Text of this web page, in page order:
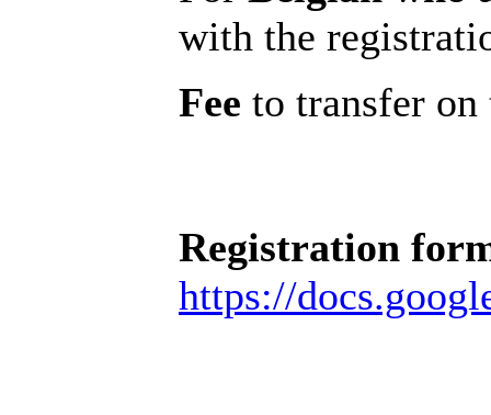
with the
Fee to transfer
Registration
https://